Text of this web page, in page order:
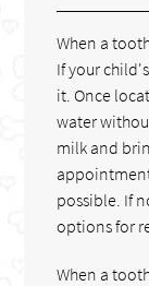
When a
If your
it. Once
water
milk and
possible. If
options for
When a